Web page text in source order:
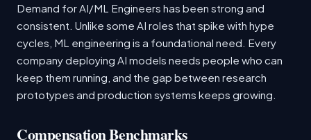
Demand for AI/ML Engineers has been strong and
consistent. Unlike some AI roles that spike with hype
cycles, ML engineering is a foundational need. Every
company deploying AI models needs people who can
keep them running, and the gap between research
prototypes and production systems keeps growing.
Compensation Benchmarks